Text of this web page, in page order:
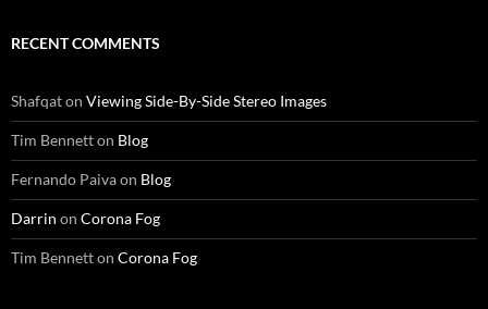
RECENT COMMENTS
Shafqaton Viewing Side-By-Side Stereo Images
Tim Bennetton Blog
Fernando Paivaon Blog
Darrin on Corona Fog
Tim Bennetton Corona Fog